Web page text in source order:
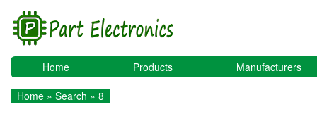
Home Products Manufacturers
Home » Search » 8